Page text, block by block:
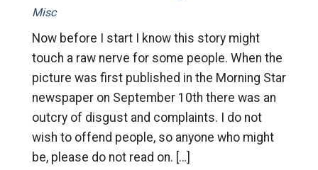
Misc
Now before I start I know this story might
touch a raw nerve for some people. When the
picture was first published in the Morning Star
newspaper on September 10th there was an
outcry of disgust and complaints. I do not
wish to offend people, so anyone who might
be, please do not read on. […]